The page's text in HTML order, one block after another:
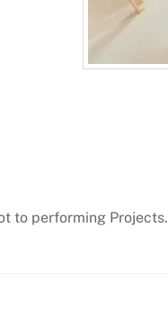
to performing Projects.